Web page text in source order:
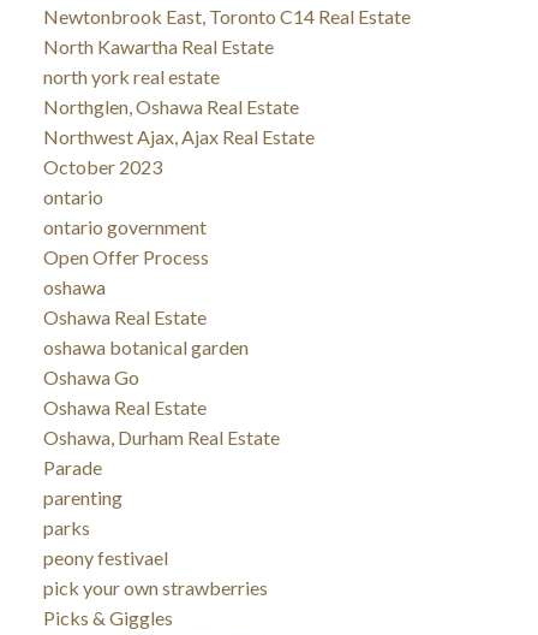
Newtonbrook East, Toronto C14 Real Estate
North Kawartha Real Estate
north york real estate
Northglen, Oshawa Real Estate
Northwest Ajax, Ajax Real Estate
October 2023
ontario
ontario government
Open Offer Process
oshawa
Oshawa Real Estate
oshawa botanical garden
Oshawa Go
Oshawa Real Estate
Oshawa, Durham Real Estate
Parade
parenting
parks
peony festivael
pick your own strawberries
Picks & Giggles